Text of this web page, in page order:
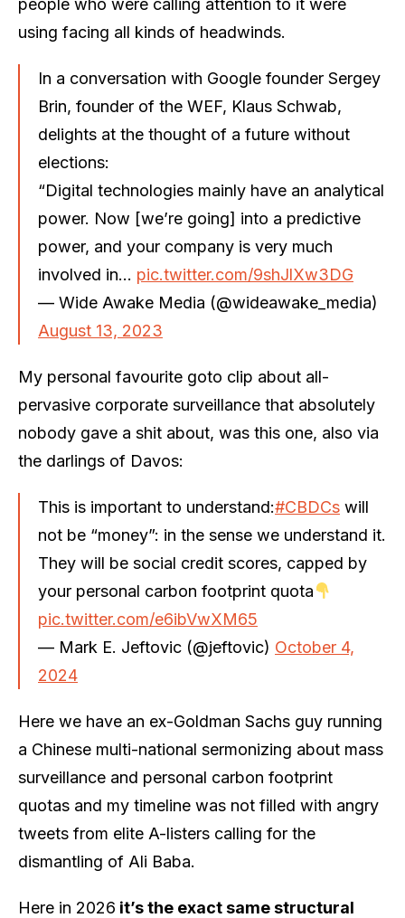
people who were calling attention to it were
using facing all kinds of headwinds.
In a conversation with Google founder Sergey
Brin, founder of the WEF, Klaus Schwab,
delights at the thought of a future without
elections:
“Digital technologies mainly have an analytical
power. Now [we’re going] into a predictive
power, and your company is very much
involved in… pic.twitter.com/9shJlXw3DG
— Wide Awake Media (@wideawake_media)
August 13, 2023
My personal favourite goto clip about all-
pervasive corporate surveillance that absolutely
nobody gave a shit about, was this one, also via
the darlings of Davos:
This is important to understand:#CBDCs will
not be “money”: in the sense we understand it.
They will be social credit scores, capped by
your personal carbon footprint quota
pic.twitter.com/e6ibVwXM65
— Mark E. Jeftovic (@jeftovic) October 4,
2024
Here we have an ex-Goldman Sachs guy running
a Chinese multi-national sermonizing about mass
surveillance and personal carbon footprint
quotas and my timeline was not filled with angry
tweets from elite A-listers calling for the
dismantling of Ali Baba.
Here in 2026 it’s the exact same structural